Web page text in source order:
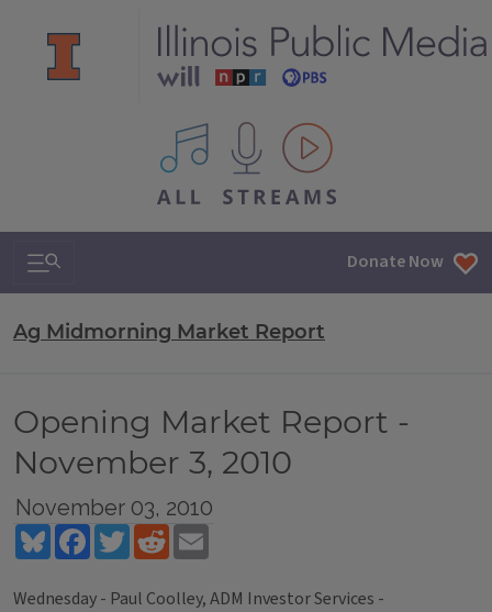
All IPM content streams
Search & Navigation Donate Now
Ag Midmorning Market Report
Opening Market Report -
November 3, 2010
November 03, 2010
BlueskyFacebookTwitterReddit
Wednesday - Paul Coolley, ADM Investor Services -